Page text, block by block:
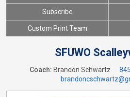
Subscribe
Custom Print Team
SFUWO
Coach: Brandon Schwartz